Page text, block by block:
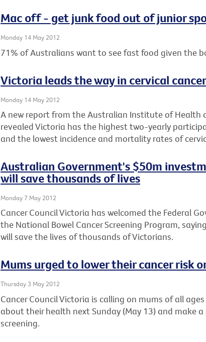
Mac off - get junk food out of junior
Monday 14 May 2012
71% of Australians want to see fast food given the
Victoria leads the way in cervical
Monday 14 May 2012
A new report from the Australian Institute of Health
revealed Victoria has the highest two-yearly
and the lowest incidence and mortality rates of
Australian Government's $50m
will save thousands of lives
Monday 7 May 2012
Cancer Council Victoria has welcomed the Federal
the National Bowel Cancer Screening Program,
will save the lives of thousands of Victorians.
Mums urged to lower their cancer risk
Thursday 3 May 2012
Cancer Council Victoria is calling on mums of all
about their health next Sunday (May 13) and make
screening.